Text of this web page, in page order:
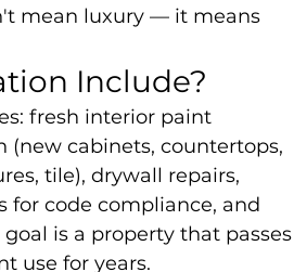
mean luxury — it means
Include?
fresh interior paint
cabinets, countertops,
tile), drywall repairs,
for code compliance, and
is a property that passes
use for years.